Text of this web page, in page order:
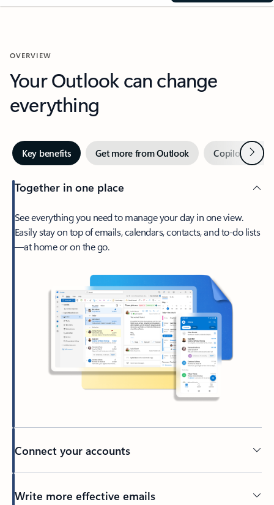
OVERVIEW
Your Outlook can change
everything
Key benefits Get more from Outlook Copilot inNext
Together in one place
See everything you need to manage your day in one view.
Easily stay on top of emails, calendars, contacts, and to-do lists
—at home or on the go.
Connect your accounts
Write more effective emails